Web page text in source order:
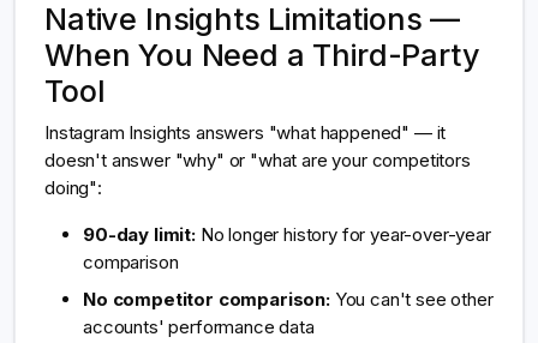
Native Insights Limitations —
When You Need a Third-Party
Tool
Instagram Insights answers "what happened" — it
doesn't answer "why" or "what are your competitors
doing":
90-day limit:No longer history for year-over-year
comparison
No competitor comparison:You can't see other
accounts' performance data